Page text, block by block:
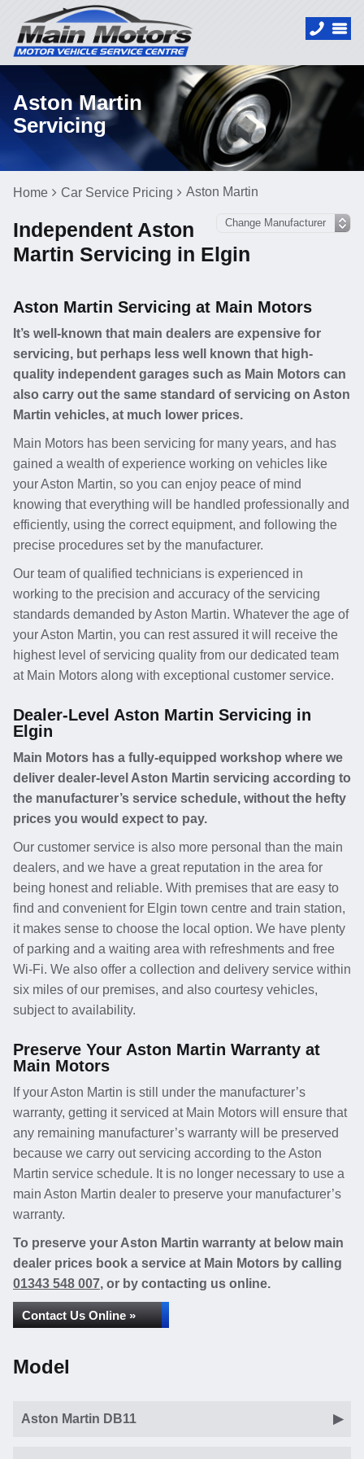
Aston Martin
Servicing
Home Car Service Pricing Aston Martin
Independent Aston
Martin Servicing in Elgin
Aston Martin Servicing at Main Motors
It’s well-known that main dealers are expensive for
servicing, but perhaps less well known that high-
quality independent garages such as Main Motors can
also carry out the same standard of servicing on Aston
Martin vehicles, at much lower prices.
Main Motors has been servicing for many years, and has
gained a wealth of experience working on vehicles like
your Aston Martin, so you can enjoy peace of mind
knowing that everything will be handled professionally and
efficiently, using the correct equipment, and following the
precise procedures set by the manufacturer.
Our team of qualified technicians is experienced in
working to the precision and accuracy of the servicing
standards demanded by Aston Martin. Whatever the age of
your Aston Martin, you can rest assured it will receive the
highest level of servicing quality from our dedicated team
at Main Motors along with exceptional customer service.
Dealer-Level Aston Martin Servicing in
Elgin
Main Motors has a fully-equipped workshop where we
deliver dealer-level Aston Martin servicing according to
the manufacturer’s service schedule, without the hefty
prices you would expect to pay.
Our customer service is also more personal than the main
dealers, and we have a great reputation in the area for
being honest and reliable. With premises that are easy to
find and convenient for Elgin town centre and train station,
it makes sense to choose the local option. We have plenty
of parking and a waiting area with refreshments and free
Wi-Fi. We also offer a collection and delivery service within
six miles of our premises, and also courtesy vehicles,
subject to availability.
Preserve Your Aston Martin Warranty at
Main Motors
If your Aston Martin is still under the manufacturer’s
warranty, getting it serviced at Main Motors will ensure that
any remaining manufacturer’s warranty will be preserved
because we carry out servicing according to the Aston
Martin service schedule. It is no longer necessary to use a
main Aston Martin dealer to preserve your manufacturer’s
warranty.
To preserve your Aston Martin warranty at below main
dealer prices book a service at Main Motors by calling
01343 548 007, or by contacting us online.
Contact Us Online »
Model
Aston Martin DB11